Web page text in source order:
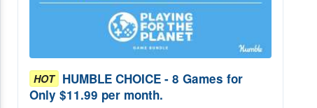
HOT HUMBLE CHOICE - 8 Games for
Only $11.99 per month.